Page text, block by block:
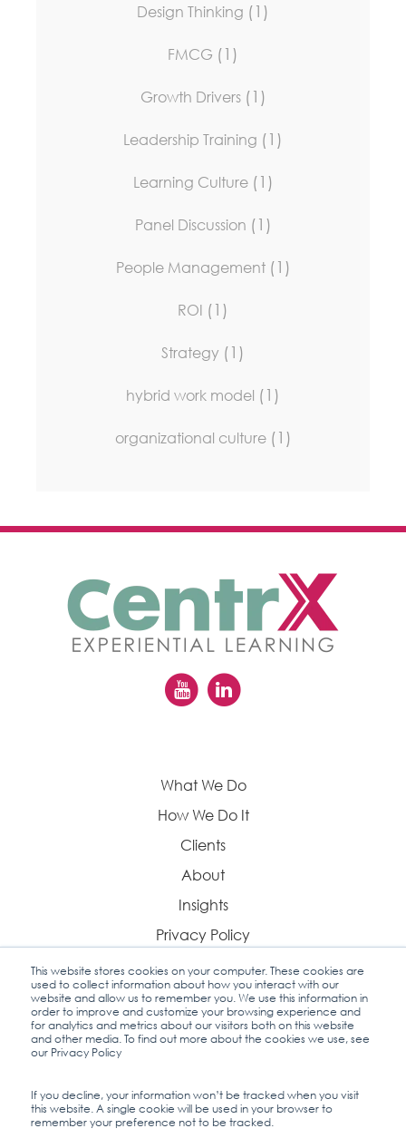
This website stores cookies on your computer. These cookies are
used to collect information about how you interact with our
website and allow us to remember you. We use this information in
order to improve and customize your browsing experience and
for analytics and metrics about our visitors both on this website
and other media. To find out more about the cookies we use, see
our Privacy Policy
If you decline, your information won’t be tracked when you visit
this website. A single cookie will be used in your browser to
remember your preference not to be tracked.
Design Thinking (1)
FMCG (1)
Growth Drivers (1)
Leadership Training (1)
Learning Culture (1)
Panel Discussion (1)
People Management (1)
ROI (1)
Strategy (1)
hybrid work model (1)
organizational culture (1)
What We Do
How We Do It
Clients
About
Insights
Privacy Policy
Contact Us
Industry Insights